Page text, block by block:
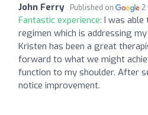
John Ferry Published on 2
Fantastic experience: I was able
regimen which is addressing
Kristen has been a great
forward to what we might
function to my shoulder. After
notice improvement.